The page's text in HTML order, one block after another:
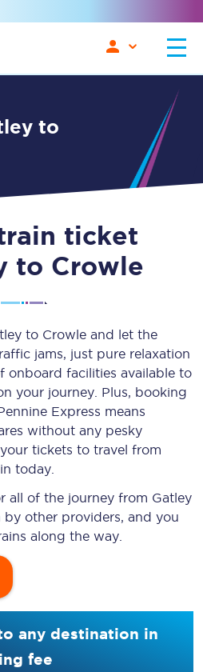
ticket
to Crowle
to Crowle and let the
jams, just pure relaxation
onboard facilities available to
your journey. Plus, booking
Express means
without any pesky
tickets to travel from
today.
all of the journey from Gatley
other providers, and you
along the way.
any destination in
fee